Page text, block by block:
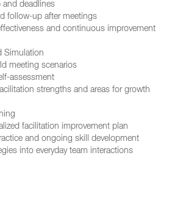
and deadlines
follow-up after meetings
and continuous improvement
Simulation
meeting scenarios
assessment
strengths and areas for growth
facilitation improvement plan
and ongoing skill development
into everyday team interactions